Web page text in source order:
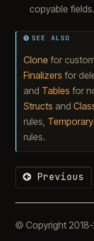
copyable
SEE ALSO
Clone for
Finalizers for
and Tables for
Structs and
rules,
rules.
Previous
© Copyright 2018-